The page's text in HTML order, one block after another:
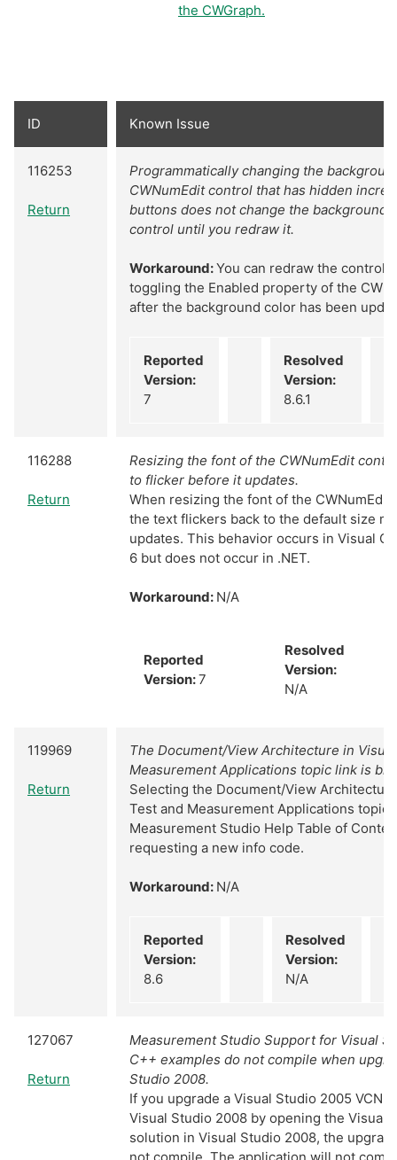
the CWGraph.
ID Known Issue
116253
Return
Programmatically changing the
CWNumEdit control that has hidden
buttons does not change the background
control until you redraw it.
Workaround:You can redraw the control
toggling the Enabled property of the
after the background color has been
Reported
Version:
7
Resolved
Version:
8.6.1
116288
Return
Resizing the font of the CWNumEdit
to flicker before it updates.
When resizing the font of the CWNumEdit
the text flickers back to the default size
updates. This behavior occurs in Visual
6 but does not occur in .NET.
Workaround: N/A
Reported
Version:7
Resolved
Version:
N/A
119969
Return
The Document/View Architecture in
Measurement Applications topic link is
Selecting the Document/View
Test and Measurement Applications topic
Measurement Studio Help Table of
requesting a new info code.
Workaround: N/A
Reported
Version:
8.6
Resolved
Version:
N/A
127067
Return
Measurement Studio Support for Visual
C++ examples do not compile when
Studio 2008.
If you upgrade a Visual Studio 2005
Visual Studio 2008 by opening the Visual
solution in Visual Studio 2008, the